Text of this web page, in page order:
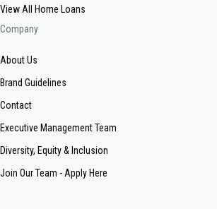
View All Home Loans
Company
About Us
Brand Guidelines
Contact
Executive Management Team
Diversity, Equity & Inclusion
Join Our Team - Apply Here